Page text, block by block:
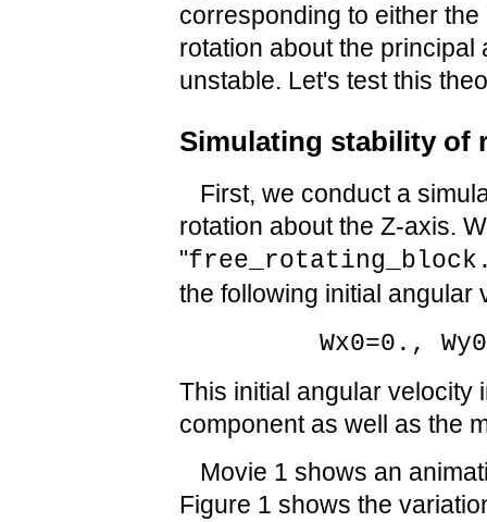
corresponding to either
rotation about the
unstable. Let's test this
Simulating stability of
First, we conduct a
rotation about the Z-axis.
"
the following initial angular
Wx0=0.,
This initial angular velocity
component as well as the
Movie 1 shows an
Figure 1 shows the